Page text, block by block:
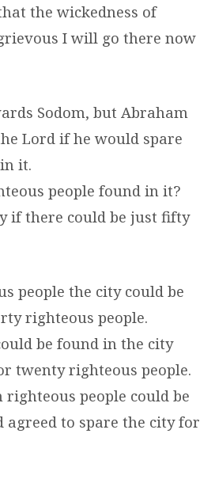
the wickedness of
I will go there now
Sodom, but Abraham
Lord if he would spare
it.
people found in it?
if there could be just fifty
people the city could be
righteous people.
be found in the city
twenty righteous people.
people could be
to spare the city for